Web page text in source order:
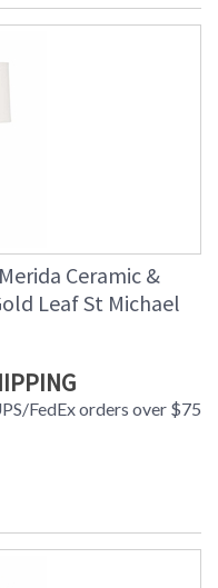
Ceramic &
Leaf St Michael
FedEx orders over $75